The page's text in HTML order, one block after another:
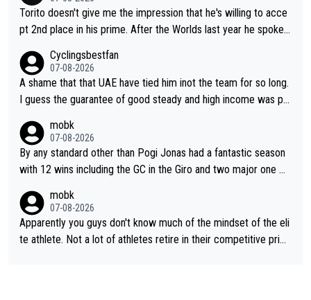
Torito doesn't give me the impression that he's willing to acce
pt 2nd place in his prime. After the Worlds last year he spoke a
fore, being at UAE or not doesn't matter
Cyclingsbestfan
07-08-2026
A shame that that UAE have tied him inot the team for so long.
I guess the guarantee of good steady and high income was pe
Pocagar's dominence in a few years time. Tying up up a potent
ial future threat with a long lucritive contract is an oft repeated
story.
mobk
07-08-2026
By any standard other than Pogi Jonas had a fantastic season
with 12 wins including the GC in the Giro and two major one w
mobk
07-08-2026
Apparently you guys don't know much of the mindset of the eli
te athlete. Not a lot of athletes retire in their competitive prim